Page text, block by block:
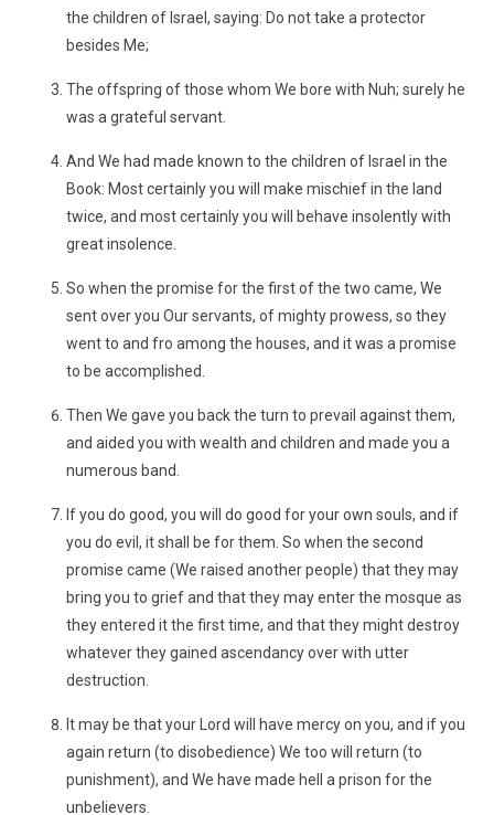
the children of Israel, saying: Do not take a protector
besides Me;
The offspring of those whom We bore with Nuh; surely he
was a grateful servant.
And We had made known to the children of Israel in the
Book: Most certainly you will make mischief in the land
twice, and most certainly you will behave insolently with
great insolence.
So when the promise for the first of the two came, We
sent over you Our servants, of mighty prowess, so they
went to and fro among the houses, and it was a promise
to be accomplished.
Then We gave you back the turn to prevail against them,
and aided you with wealth and children and made you a
numerous band.
If you do good, you will do good for your own souls, and if
you do evil, it shall be for them. So when the second
promise came (We raised another people) that they may
bring you to grief and that they may enter the mosque as
they entered it the first time, and that they might destroy
whatever they gained ascendancy over with utter
destruction.
It may be that your Lord will have mercy on you, and if you
again return (to disobedience) We too will return (to
punishment), and We have made hell a prison for the
unbelievers.